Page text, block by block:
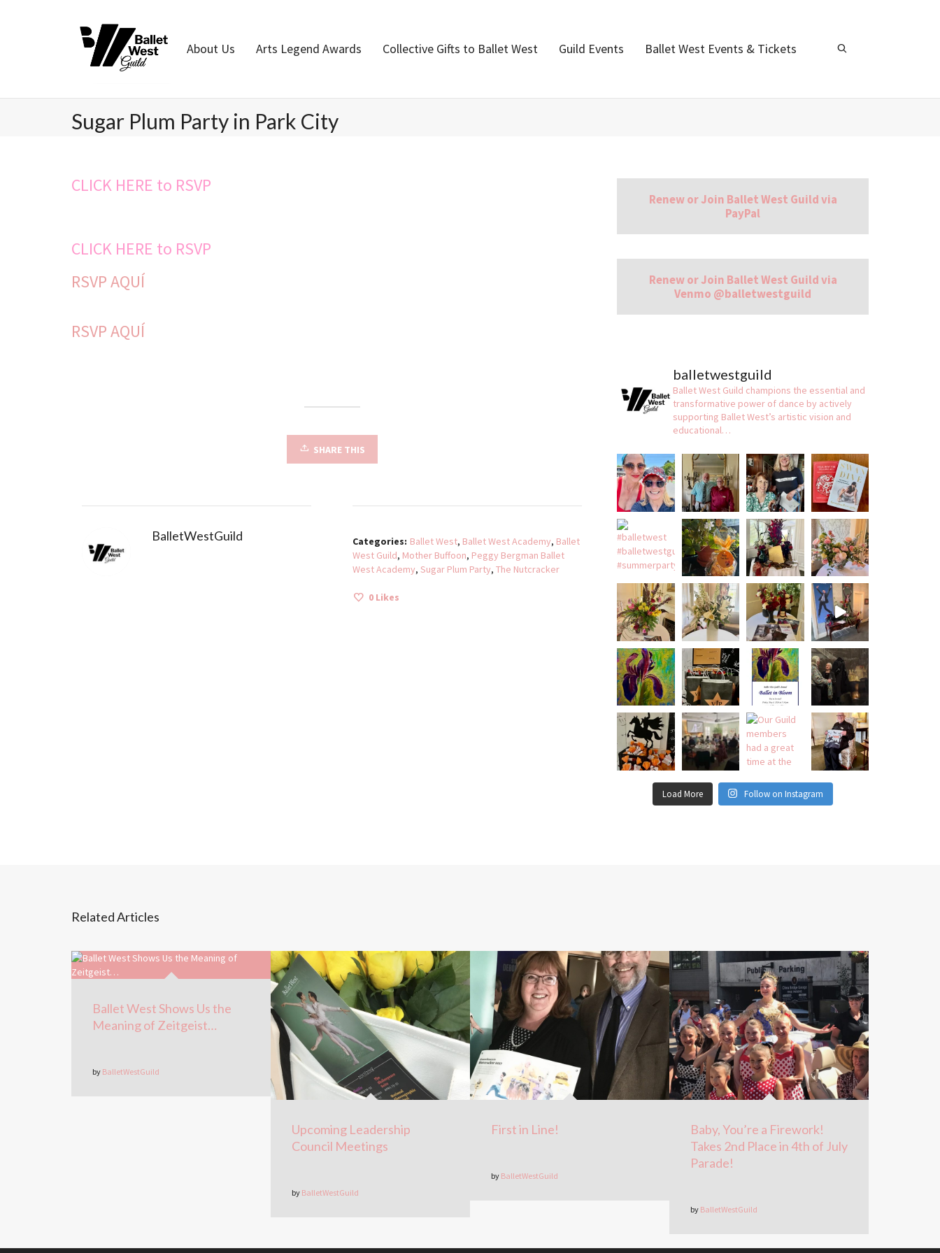
Home About Us Arts Legend Awards Collective Gifts to Ballet West Guild Events Ballet West Events & Tickets
Sugar Plum Party in Park City
CLICK HERE to RSVP
CLICK HERE to RSVP
RSVP AQUÍ
RSVP AQUÍ
SHARE THIS
BalletWestGuild Categories: Ballet West, Ballet West Academy, Ballet
West Guild, Mother Buffoon, Peggy Bergman Ballet
West Academy,Sugar Plum Party,The Nutcracker
0 Likes
Renew or Join Ballet West Guild via
PayPal
Renew or Join Ballet West Guild via
Venmo @balletwestguild
balletwestguild
Ballet West Guild champions the essential and
transformative power of dance by actively
supporting Ballet West’s artistic vision and
educational…
Load More Follow on Instagram
Related Articles
Ballet West Shows Us the
Meaning of Zeitgeist…
by BalletWestGuild
Upcoming Leadership
Council Meetings
by BalletWestGuild
First in Line!
by BalletWestGuild
Baby, You’re a Firework!
Takes 2nd Place in 4th of July
Parade!
by BalletWestGuild